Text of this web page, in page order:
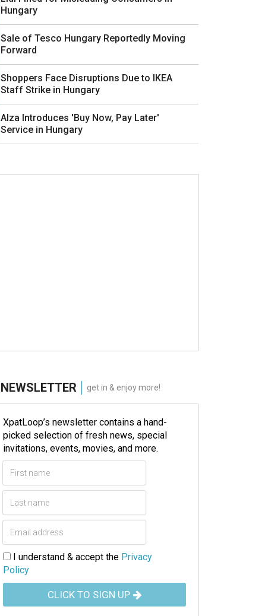
Hungary
Sale of Tesco Hungary Reportedly Moving
Forward
Shoppers Face Disruptions Due to IKEA
Staff Strike in Hungary
Alza Introduces 'Buy Now, Pay Later'
Service in Hungary
NEWSLETTER get in & enjoy more!
XpatLoop’s newsletter contains a hand-
picked selection of fresh news, special
invitations, events, movies, and more.
I understand & accept the Privacy
Policy
CLICK TO SIGN UP